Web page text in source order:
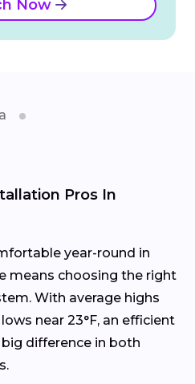
Now
Pros In
year-round in
means choosing the right
With average highs
near 23°F, an efficient
difference in both